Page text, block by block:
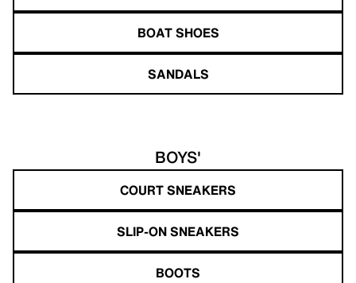
BOAT SHOES
SANDALS
BOYS'
COURT SNEAKERS
SLIP-ON SNEAKERS
BOOTS